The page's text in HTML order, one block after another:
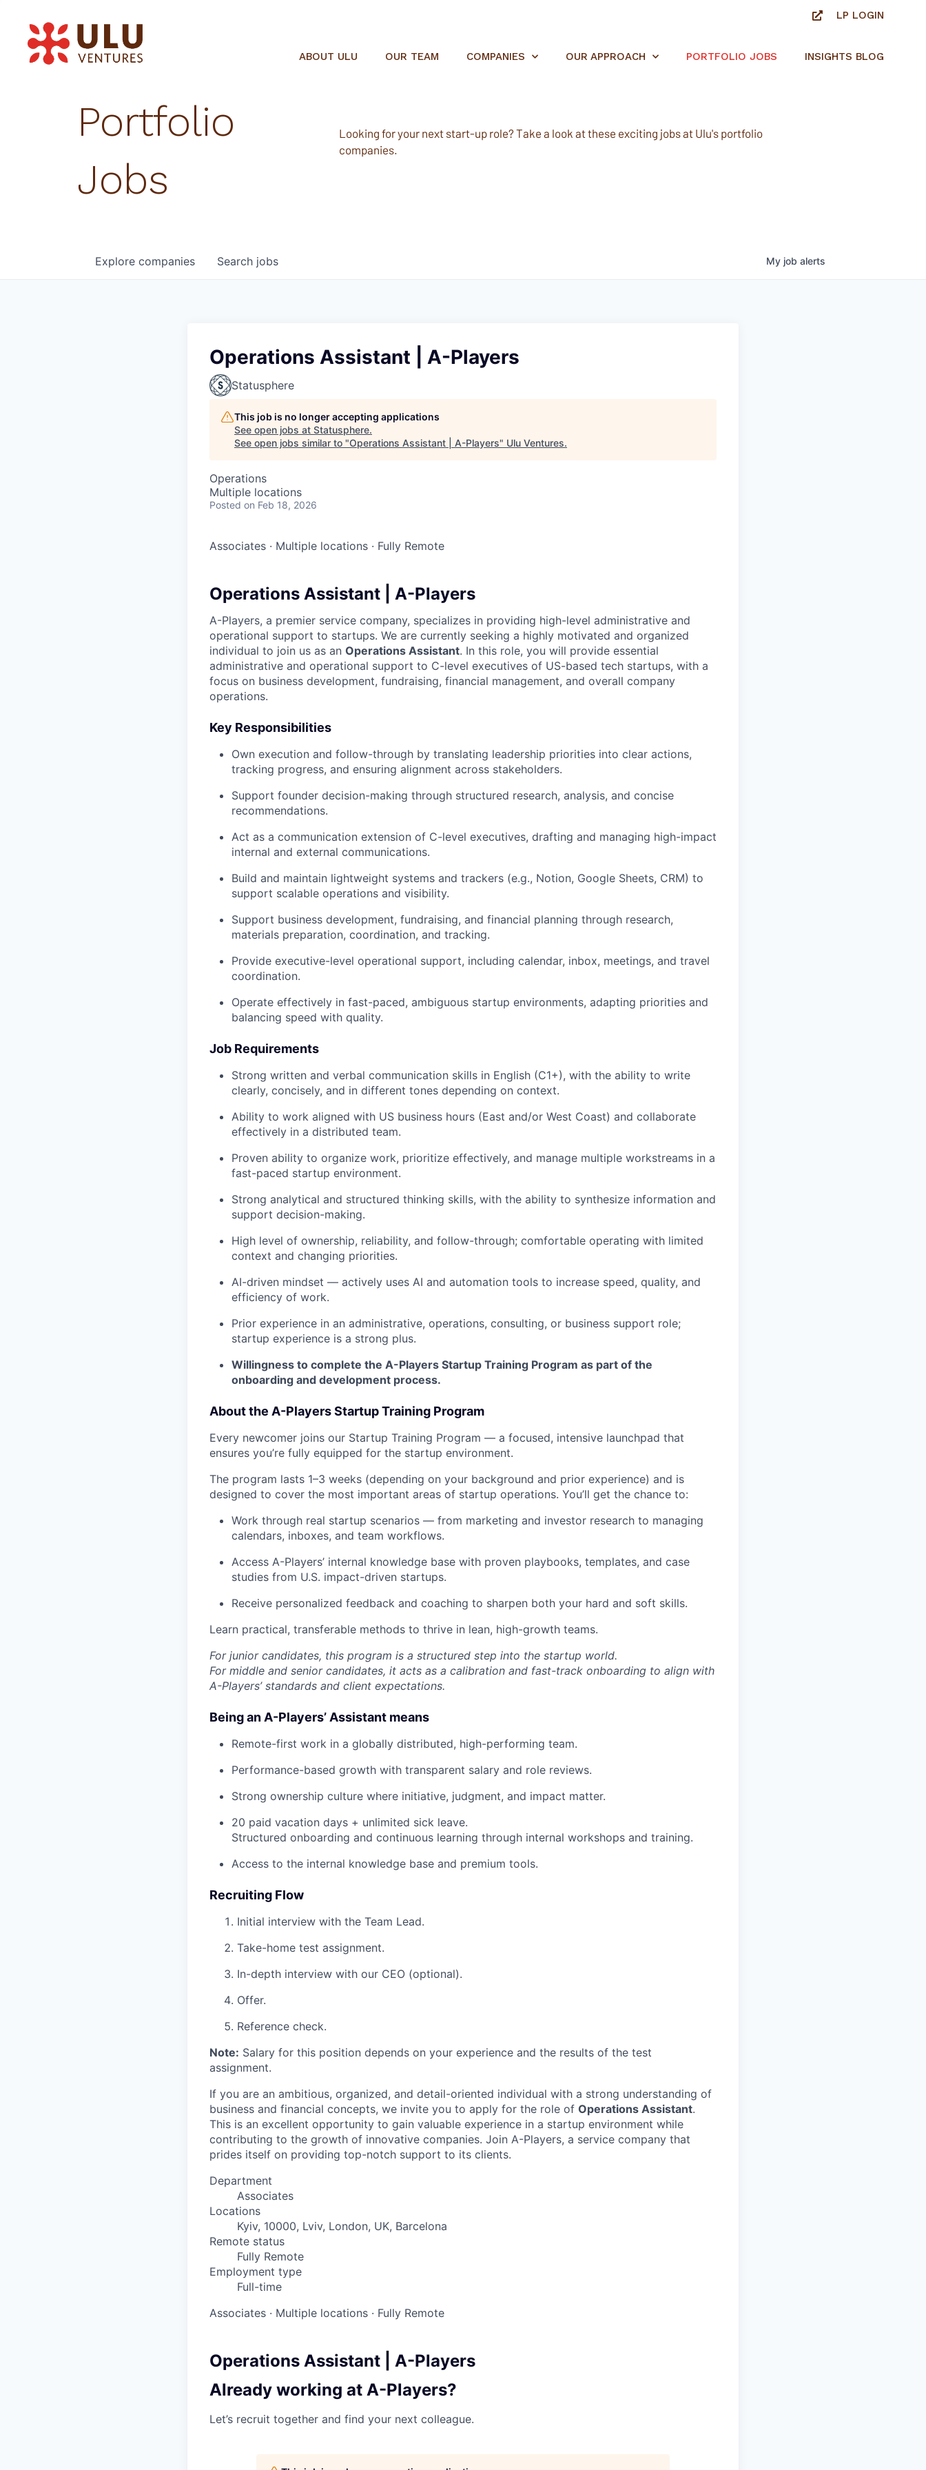
LP LOGIN
ABOUT ULU OUR TEAM COMPANIES OUR APPROACH PORTFOLIO JOBS INSIGHTS BLOG
Portfolio
Jobs
Looking for your next start-up role? Take a look at these exciting jobs at Ulu's portfolio
companies.
Search jobs
Explore companies My job alerts
Operations Assistant | A-Players
Statusphere
This job is no longer accepting applications
See open jobs at Statusphere.
See open jobs similar to "Operations Assistant | A-Players" Ulu Ventures.
Operations
Multiple locations
Posted on Feb 18, 2026
Associates · Multiple locations · Fully Remote
Operations Assistant | A-Players
A-Players, a premier service company, specializes in providing high-level administrative and
operational support to startups. We are currently seeking a highly motivated and organized
individual to join us as an Operations Assistant. In this role, you will provide essential
administrative and operational support to C-level executives of US-based tech startups, with a
focus on business development, fundraising, financial management, and overall company
operations.
Key Responsibilities
Own execution and follow-through by translating leadership priorities into clear actions,
tracking progress, and ensuring alignment across stakeholders.
Support founder decision-making through structured research, analysis, and concise
recommendations.
Act as a communication extension of C-level executives, drafting and managing high-impact
internal and external communications.
Build and maintain lightweight systems and trackers (e.g., Notion, Google Sheets, CRM) to
support scalable operations and visibility.
Support business development, fundraising, and financial planning through research,
materials preparation, coordination, and tracking.
Provide executive-level operational support, including calendar, inbox, meetings, and travel
coordination.
Operate effectively in fast-paced, ambiguous startup environments, adapting priorities and
balancing speed with quality.
Job Requirements
Strong written and verbal communication skills in English (C1+), with the ability to write
clearly, concisely, and in different tones depending on context.
Ability to work aligned with US business hours (East and/or West Coast) and collaborate
effectively in a distributed team.
Proven ability to organize work, prioritize effectively, and manage multiple workstreams in a
fast-paced startup environment.
Strong analytical and structured thinking skills, with the ability to synthesize information and
support decision-making.
High level of ownership, reliability, and follow-through; comfortable operating with limited
context and changing priorities.
AI-driven mindset — actively uses AI and automation tools to increase speed, quality, and
efficiency of work.
Prior experience in an administrative, operations, consulting, or business support role;
startup experience is a strong plus.
Willingness to complete the A-Players Startup Training Program as part of the
onboarding and development process.
About the A-Players Startup Training Program
Every newcomer joins our Startup Training Program — a focused, intensive launchpad that
ensures you’re fully equipped for the startup environment.
The program lasts 1–3 weeks (depending on your background and prior experience) and is
designed to cover the most important areas of startup operations. You’ll get the chance to:
Work through real startup scenarios — from marketing and investor research to managing
calendars, inboxes, and team workflows.
Access A-Players’ internal knowledge base with proven playbooks, templates, and case
studies from U.S. impact-driven startups.
Receive personalized feedback and coaching to sharpen both your hard and soft skills.
Learn practical, transferable methods to thrive in lean, high-growth teams.
For junior candidates, this program is a structured step into the startup world.
For middle and senior candidates, it acts as a calibration and fast-track onboarding to align with
A-Players’ standards and client expectations.
Being an A-Players’ Assistant means
Remote-first work in a globally distributed, high-performing team.
Performance-based growth with transparent salary and role reviews.
Strong ownership culture where initiative, judgment, and impact matter.
20 paid vacation days + unlimited sick leave.
Structured onboarding and continuous learning through internal workshops and training.
Access to the internal knowledge base and premium tools.
Recruiting Flow
Initial interview with the Team Lead.
Take-home test assignment.
In-depth interview with our CEO (optional).
Offer.
Reference check.
Note: Salary for this position depends on your experience and the results of the test
assignment.
If you are an ambitious, organized, and detail-oriented individual with a strong understanding of
business and financial concepts, we invite you to apply for the role of Operations Assistant.
This is an excellent opportunity to gain valuable experience in a startup environment while
contributing to the growth of innovative companies. Join A-Players, a service company that
prides itself on providing top-notch support to its clients.
Department
Associates
Locations
Kyiv, 10000, Lviv, London, UK, Barcelona
Remote status
Fully Remote
Employment type
Full-time
Associates · Multiple locations · Fully Remote
Operations Assistant | A-Players
Already working at A-Players?
Let’s recruit together and find your next colleague.